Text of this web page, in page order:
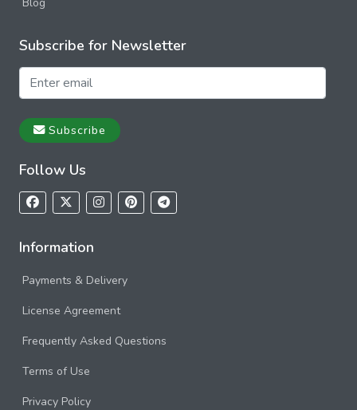
Subscribe for Newsletter
Subscribe
Follow Us
Information
Payments & Delivery
License Agreement
Frequently Asked Questions
Terms of Use
Privacy Policy